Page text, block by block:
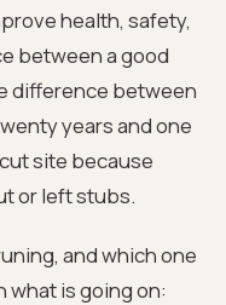
health, safety,
between a good
difference between
years and one
site because
or left stubs.
and which one
what is going on: